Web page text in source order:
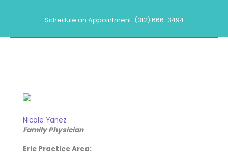
Schedule an Appointment: (312) 666-3494
Nicole Yanez
Family Physician
Erie Practice Area: